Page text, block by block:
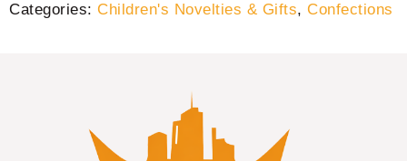
Categories: Children's Novelties & Gifts, Confections